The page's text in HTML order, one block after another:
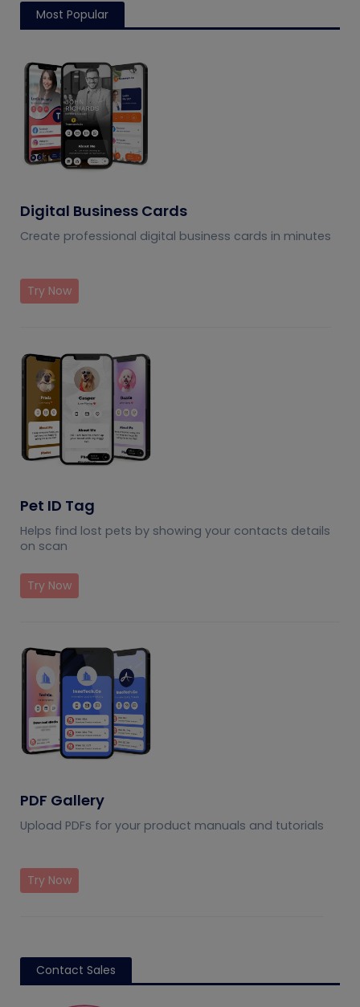
Most Popular
Digital Business Cards
Create professional digital business cards in minutes
Try Now
Pet ID Tag
Helps find lost pets by showing your contacts details
on scan
Try Now
PDF Gallery
Upload PDFs for your product manuals and tutorials
Try Now
Contact Sales